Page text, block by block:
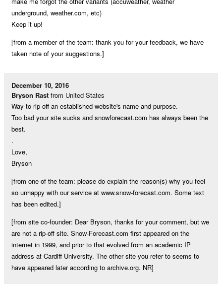
underground, weather.com, etc)
Keep it up!
[from a member of the team: thank you for your feedback, we have
taken note of your suggestions.]
December 10, 2016
Bryson Rast from United States
Way to rip off an established website's name and purpose.
Too bad your site sucks and snowforecast.com has always been the
best.
.
Love,
Bryson
[from one of the team: please do explain the reason(s) why you feel
so unhappy with our service at www.snow-forecast.com. Some text
has been edited.]
[from site co-founder: Dear Bryson, thanks for your comment, but we
are not a rip-off site. Snow-Forecast.com first appeared on the
internet in 1999, and prior to that evolved from an academic IP
address at Cardiff University. The other site you refer to seems to
have appeared later according to archive.org. NR]